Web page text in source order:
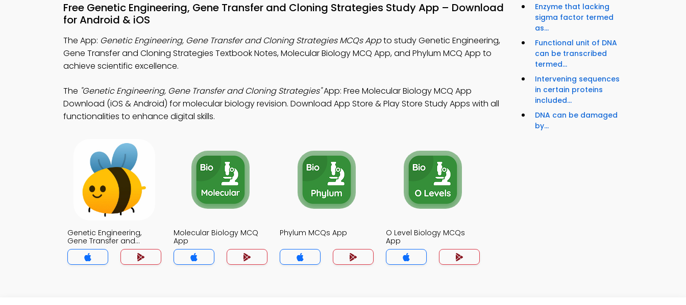
Free Genetic Engineering, Gene Transfer and Cloning Strategies Study App – Download
for Android & iOS
The App: Genetic Engineering, Gene Transfer and Cloning Strategies MCQs Appto study Genetic Engineering,
Gene Transfer and Cloning Strategies Textbook Notes, Molecular Biology MCQ App, and Phylum MCQ App to
achieve scientific excellence.
The "Genetic Engineering, Gene Transfer and Cloning Strategies"App: Free Molecular Biology MCQ App
Download (iOS & Android) for molecular biology revision. Download App Store & Play Store Study Apps with all
functionalities to enhance digital skills.
Genetic Engineering,
Gene Transfer and
Cloning Strategies MCQ
Molecular Biology MCQ
App
Phylum MCQs App
O Level Biology MCQs
App
Enzyme that lacking
sigma factor termed
as...
Functional unit of DNA
can be transcribed
termed...
Intervening sequences
in certain proteins
included...
DNA can be damaged
by...